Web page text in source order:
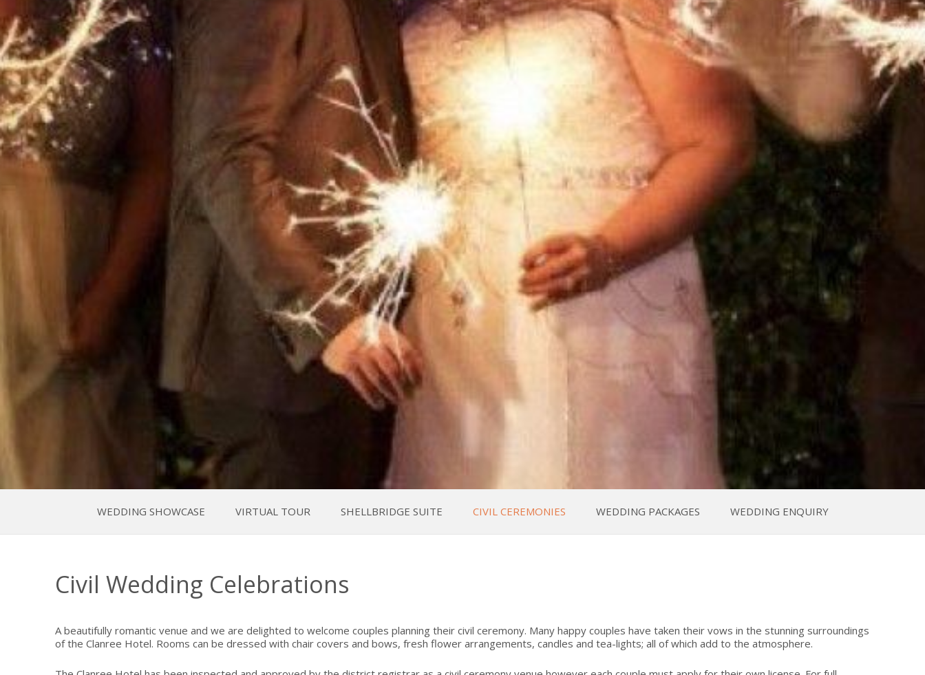
WEDDING SHOWCASE VIRTUAL TOUR SHELLBRIDGE SUITE CIVIL CEREMONIES WEDDING PACKAGES WEDDING ENQUIRY
Civil Wedding Celebrations
A beautifully romantic venue and we are delighted to welcome couples planning their civil ceremony. Many happy couples have taken their vows in the stunning surroundings
of the Clanree Hotel. Rooms can be dressed with chair covers and bows, fresh flower arrangements, candles and tea-lights; all of which add to the atmosphere.